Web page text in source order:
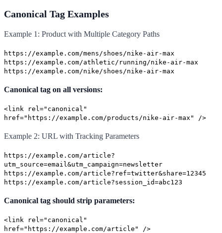
Canonical Tag Examples
Example 1: Product with Multiple Category Paths
https://example.com/mens/shoes/nike-air-max
https://example.com/athletic/running/nike-air-max
https://example.com/nike/shoes/nike-air-max
Canonical tag on all versions:
<link rel="canonical"
href="https://example.com/products/nike-air-max" />
Example 2: URL with Tracking Parameters
https://example.com/article?
utm_source=email&utm_campaign=newsletter
https://example.com/article?ref=twitter&share=12345
https://example.com/article?session_id=abc123
Canonical tag should strip parameters:
<link rel="canonical"
href="https://example.com/article" />